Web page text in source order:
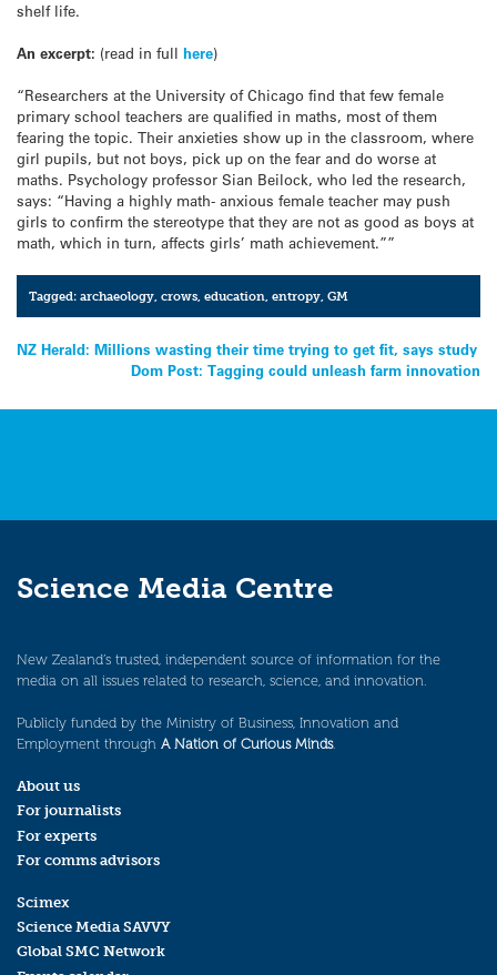
shelf life.
An excerpt: (read in full here)
“Researchers at the University of Chicago find that few female
primary school teachers are qualified in maths, most of them
fearing the topic. Their anxieties show up in the classroom, where
girl pupils, but not boys, pick up on the fear and do worse at
maths. Psychology professor Sian Beilock, who led the research,
says: “Having a highly math- anxious female teacher may push
girls to confirm the stereotype that they are not as good as boys at
math, which in turn, affects girls’ math achievement.””
Tagged:archaeology ,crows ,education ,entropy ,GM
Post
navigation
NZ Herald: Millions wasting their time trying to get fit, says study
Dom Post: Tagging could unleash farm innovation
Science Media Centre
New Zealand’s trusted, independent source of information for the
media on all issues related to research, science, and innovation.
Publicly funded by the Ministry of Business, Innovation and
Employment through A Nation of Curious Minds.
About us
For journalists
For experts
For comms advisors
Scimex
Science Media SAVVY
Global SMC Network